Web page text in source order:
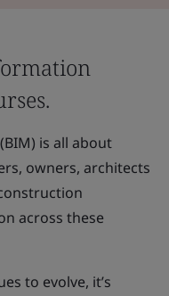
is all about
owners, architects
across these
to evolve, it’s